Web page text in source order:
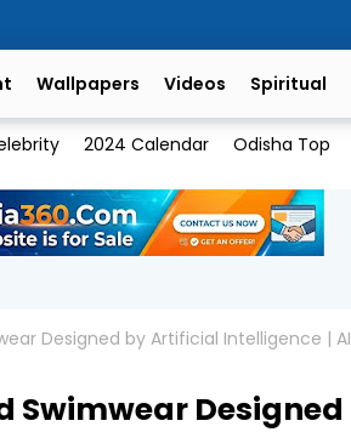
Wallpapers Videos Spiritual
2024 Calendar Odisha Top
Designed by Artificial Intelligence | AI
Swimwear Designed